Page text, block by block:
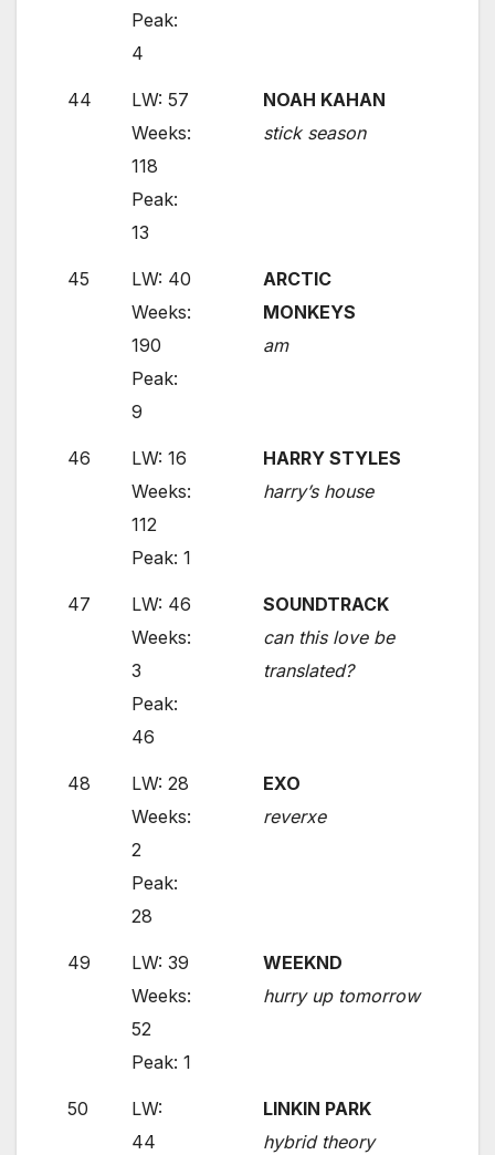
Peak:
4
44
LW: 57
Weeks:
118
Peak:
13
NOAH KAHAN
stick season
45
LW: 40
Weeks:
190
Peak:
9
ARCTIC
MONKEYS
am
46
LW: 16
Weeks:
112
Peak: 1
HARRY STYLES
harry’s house
47
LW: 46
Weeks:
3
Peak:
46
SOUNDTRACK
can this love be
translated?
48
LW: 28
Weeks:
2
Peak:
28
EXO
reverxe
49
LW: 39
Weeks:
52
Peak: 1
WEEKND
hurry up tomorrow
50
LW:
44
LINKIN PARK
hybrid theory